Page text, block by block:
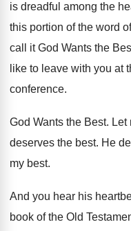
is dreadful among the
this portion of the word of
call it God Wants the
like to leave with you at
conference.
God Wants the Best. Let
deserves the best. He
my best.
And you hear his
book of the Old